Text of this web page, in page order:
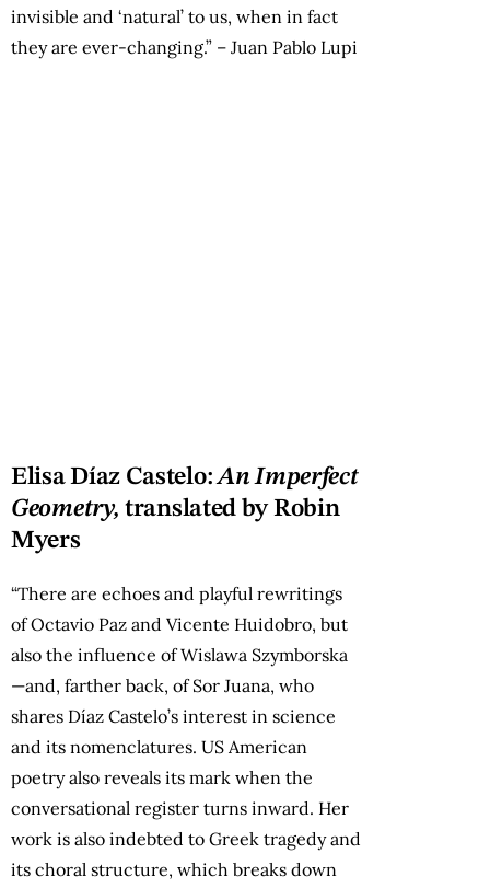
invisible and ‘natural’ to us, when in fact
they are ever-changing.” – Juan Pablo Lupi
Elisa Díaz Castelo:An Imperfect
Geometry, translated by Robin
Myers
“There are echoes and playful rewritings
of Octavio Paz and Vicente Huidobro, but
also the influence of Wislawa Szymborska
—and, farther back, of Sor Juana, who
shares Díaz Castelo’s interest in science
and its nomenclatures. US American
poetry also reveals its mark when the
conversational register turns inward. Her
work is also indebted to Greek tragedy and
its choral structure, which breaks down